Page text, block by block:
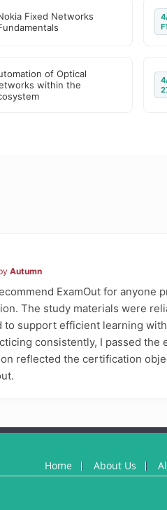
Fixed Networks
of Optical
within the
Autumn
ExamOut for anyone
The study materials were
to support efficient learning
consistently, I passed the
reflected the certification
Home About Us